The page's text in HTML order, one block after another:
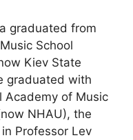
graduated from
School
Kiev State
graduated with
Academy of Music
NHAU), the
Professor Lev